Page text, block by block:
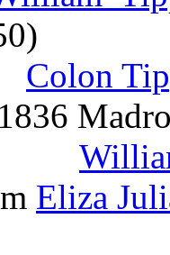
Colon
1836
Eliza